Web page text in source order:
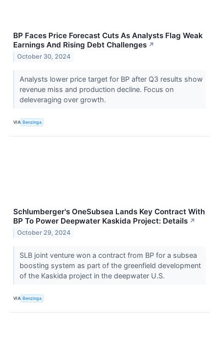
BP Faces Price Forecast Cuts As Analysts Flag Weak
Earnings And Rising Debt Challenges ↗
October 30, 2024
Analysts lower price target for BP after Q3 results show
revenue miss and production decline. Focus on
deleveraging over growth.
VIA Benzinga
Schlumberger's OneSubsea Lands Key Contract With
BP To Power Deepwater Kaskida Project: Details ↗
October 29, 2024
SLB joint venture won a contract from BP for a subsea
boosting system as part of the greenfield development
of the Kaskida project in the deepwater U.S.
VIA Benzinga